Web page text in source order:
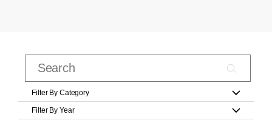
Filter By Category
Filter By Year